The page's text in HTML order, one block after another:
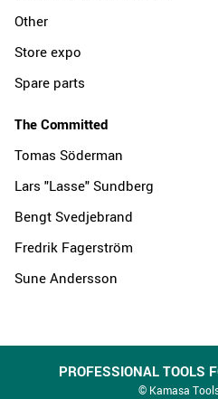
Other
Store expo
Spare parts
The Committed
Tomas Söderman
Lars "Lasse" Sundberg
Bengt Svedjebrand
Fredrik Fagerström
Sune Andersson
PROFESSIONAL TOOLS
© Kamasa